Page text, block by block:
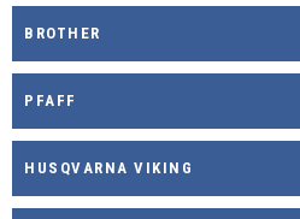
BROTHER
PFAFF
HUSQVARNA VIKING